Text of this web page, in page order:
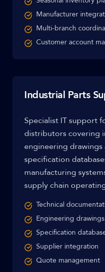
Manufacturer
Multi-branch
Customer account
Industrial Parts
Specialist IT support
distributors covering
engineering drawings
specification
manufacturing
supply chain
Technical
Engineering
Specification
Supplier integration
Quote management